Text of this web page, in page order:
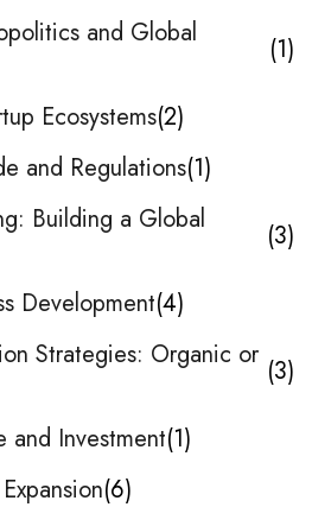
and Global
1
Ecosystems 2
and Regulations 1
Building a Global
3
Development 4
Strategies: Organic or 3
and Investment 1
6